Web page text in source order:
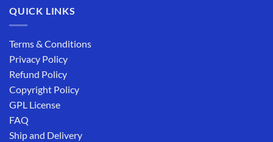
QUICK LINKS
Terms & Conditions
Privacy Policy
Refund Policy
Copyright Policy
GPL License
FAQ
Ship and Delivery